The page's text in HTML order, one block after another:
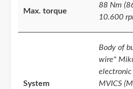
Max. torque
88 Nm
10.600
System
Body of
wire"
MVICS